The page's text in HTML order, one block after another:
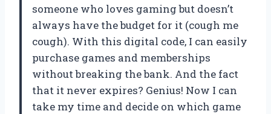
someone who loves gaming but doesn’t
always have the budget for it (cough me
cough). With this digital code, I can easily
purchase games and memberships
without breaking the bank. And the fact
that it never expires? Genius! Now I can
take my time and decide on which game